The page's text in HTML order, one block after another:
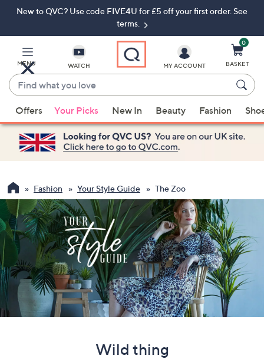
Skip
Navigation
Skip
New to QVC? Use code FIVE4U for £5 off your first order. See
terms.
MENU WATCH
Find
what
you
love
suggestions
are
available,
use
up
and
down
arrow
keys
swipe
left
and
right
MY ACCOUNT
0
BASKET
Offers Your Picks New In Beauty Fashion
Fashion Your Style Guide The Zoo
Wild thing